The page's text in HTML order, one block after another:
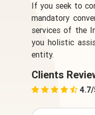
If you seek to
mandatory
services of the
you holistic
entity.
Clients